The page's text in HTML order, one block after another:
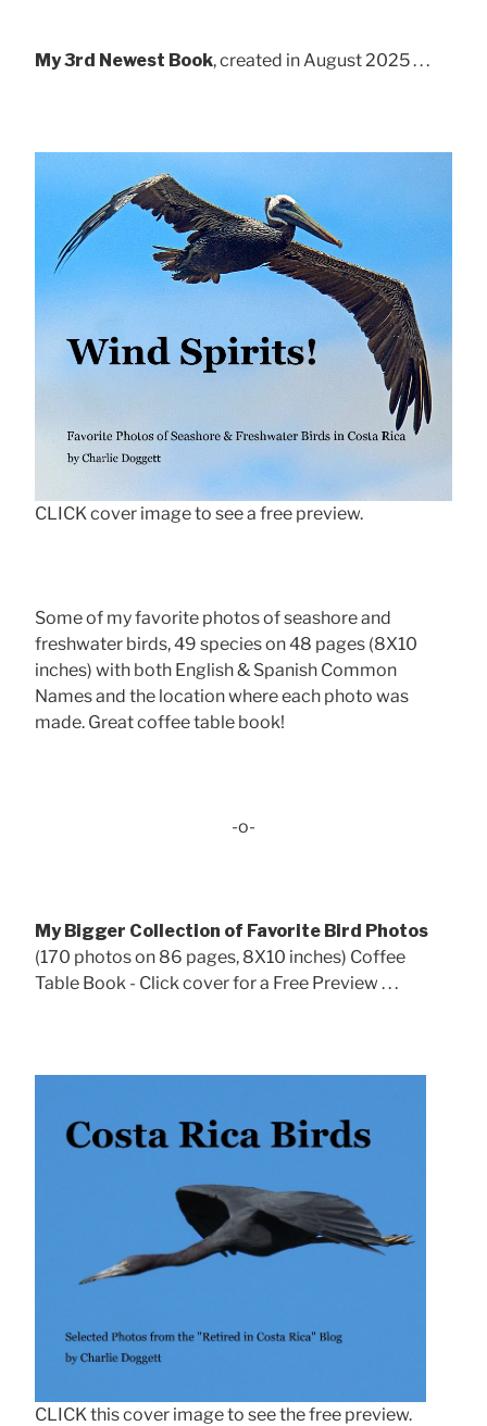
My 3rd Newest Book, created in August 2025 . . .
CLICK cover image to see a free preview.
Some of my favorite photos of seashore and
freshwater birds, 49 species on 48 pages (8X10
inches) with both English & Spanish Common
Names and the location where each photo was
made. Great coffee table book!
-o-
My Bigger Collection of Favorite Bird Photos
(170 photos on 86 pages, 8X10 inches) Coffee
Table Book - Click cover for a Free Preview . . .
CLICK this cover image to see the free preview.